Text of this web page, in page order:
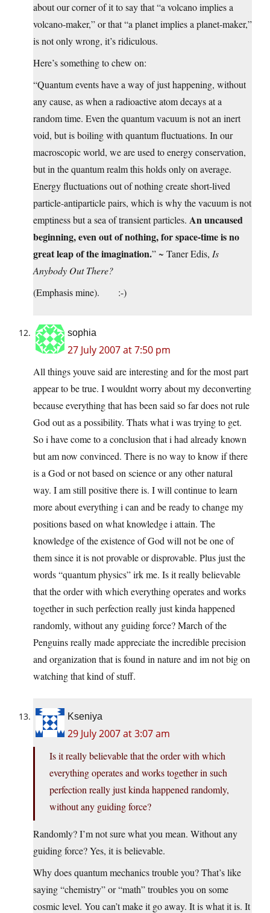
about our corner of it to say that “a volcano implies a
volcano-maker,” or that “a planet implies a planet-maker,”
is not only wrong, it’s ridiculous.
Here’s something to chew on:
“Quantum events have a way of just happening, without
any cause, as when a radioactive atom decays at a
random time. Even the quantum vacuum is not an inert
void, but is boiling with quantum fluctuations. In our
macroscopic world, we are used to energy conservation,
but in the quantum realm this holds only on average.
Energy fluctuations out of nothing create short-lived
particle-antiparticle pairs, which is why the vacuum is not
emptiness but a sea of transient particles. An uncaused
beginning, even out of nothing, for space-time is no
great leap of the imagination.” ~ Taner Edis, Is
Anybody Out There?
(Emphasis mine). :-)
sophia
27 July 2007 at 7:50 pm
All things youve said are interesting and for the most part
appear to be true. I wouldnt worry about my deconverting
because everything that has been said so far does not rule
God out as a possibility. Thats what i was trying to get.
So i have come to a conclusion that i had already known
but am now convinced. There is no way to know if there
is a God or not based on science or any other natural
way. I am still positive there is. I will continue to learn
more about everything i can and be ready to change my
positions based on what knowledge i attain. The
knowledge of the existence of God will not be one of
them since it is not provable or disprovable. Plus just the
words “quantum physics” irk me. Is it really believable
that the order with which everything operates and works
together in such perfection really just kinda happened
randomly, without any guiding force? March of the
Penguins really made appreciate the incredible precision
and organization that is found in nature and im not big on
watching that kind of stuff.
Kseniya
29 July 2007 at 3:07 am
Is it really believable that the order with which
everything operates and works together in such
perfection really just kinda happened randomly,
without any guiding force?
Randomly? I’m not sure what you mean. Without any
guiding force? Yes, it is believable.
Why does quantum mechanics trouble you? That’s like
saying “chemistry” or “math” troubles you on some
cosmic level. You can’t make it go away. It is what it is. It